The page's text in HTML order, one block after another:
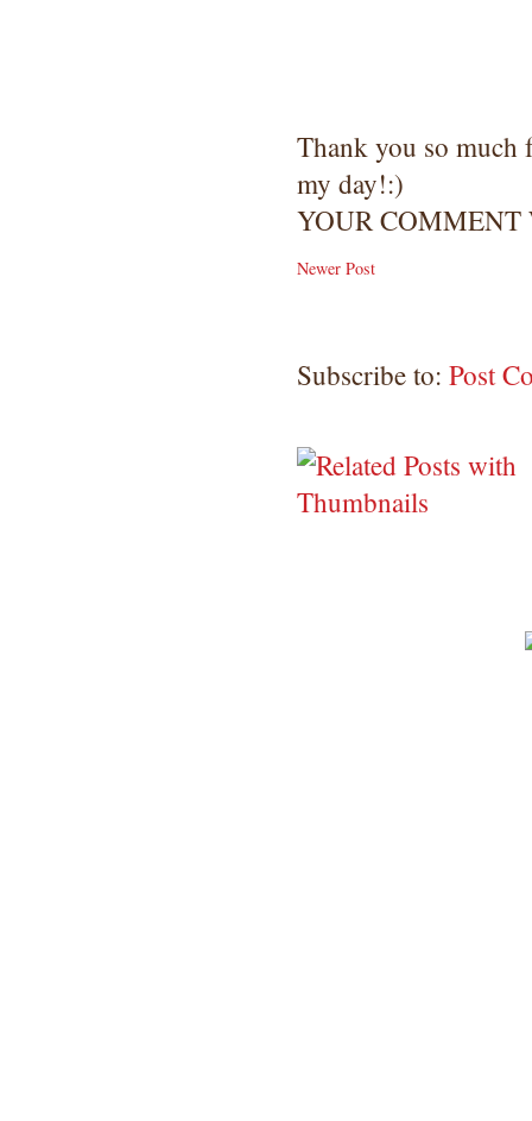
Thank you so
my day!:)
YOUR
Newer Post
Subscribe to: Post